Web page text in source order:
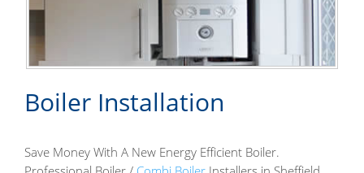
Boiler Installation
Save Money With A New Energy Efficient Boiler.